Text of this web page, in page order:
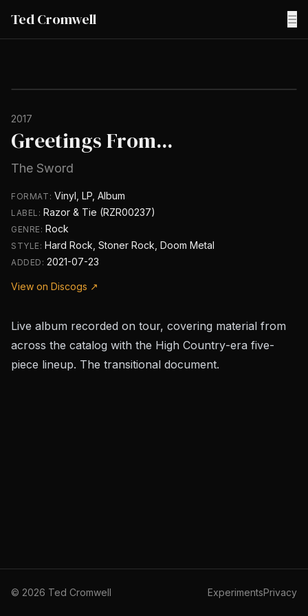
Ted Cromwell ☰
2017
Greetings From...
The Sword
FORMAT: Vinyl, LP, Album
LABEL: Razor & Tie (RZR00237)
GENRE: Rock
STYLE: Hard Rock, Stoner Rock, Doom Metal
ADDED:2021-07-23
View on Discogs ↗
Live album recorded on tour, covering material from
across the catalog with the High Country-era five-
piece lineup. The transitional document.
© 2026 Ted Cromwell ExperimentsPrivacy